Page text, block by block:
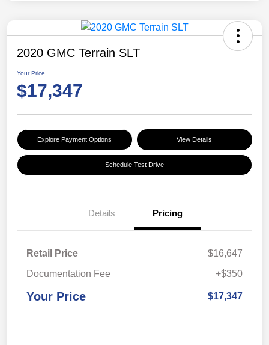
2020 GMC Terrain SLT
Your Price
$17,347
Explore Payment Options View Details
Schedule Test Drive
Details Pricing
Retail Price
$16,647
Documentation Fee
+$350
Your Price $17,347